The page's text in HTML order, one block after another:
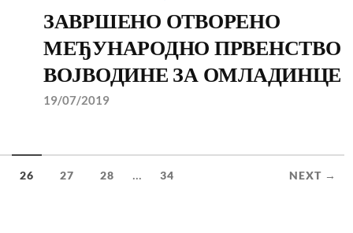
ЗАВРШЕНО ОТВОРЕНО
МЕЂУНАРОДНО ПРВЕНСТВО
ВОЈВОДИНЕ ЗА ОМЛАДИНЦЕ
19/07/2019
26 27 28 ... 34 NEXT →